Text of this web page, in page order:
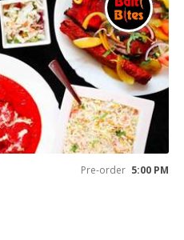
Pre-order 5:00 PM